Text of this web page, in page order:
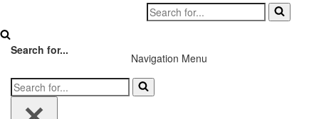
Navigation Menu
Search for...